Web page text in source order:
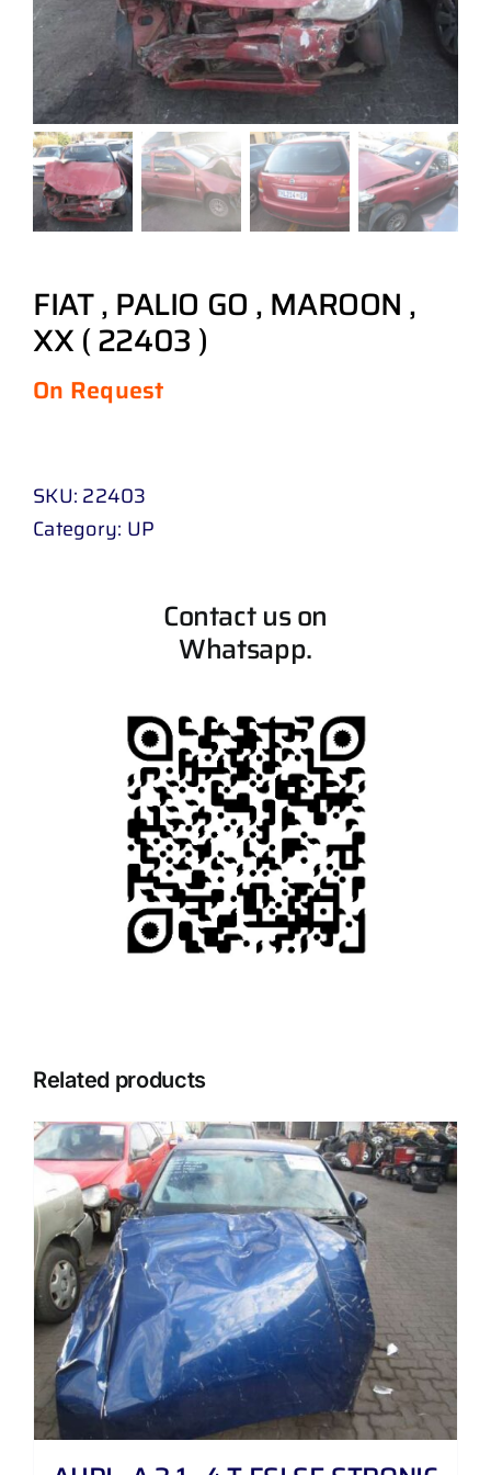
FIAT , PALIO GO , MAROON ,
XX ( 22403 )
On Request
SKU: 22403
Category: UP
Contact us on
Whatsapp.
Related products